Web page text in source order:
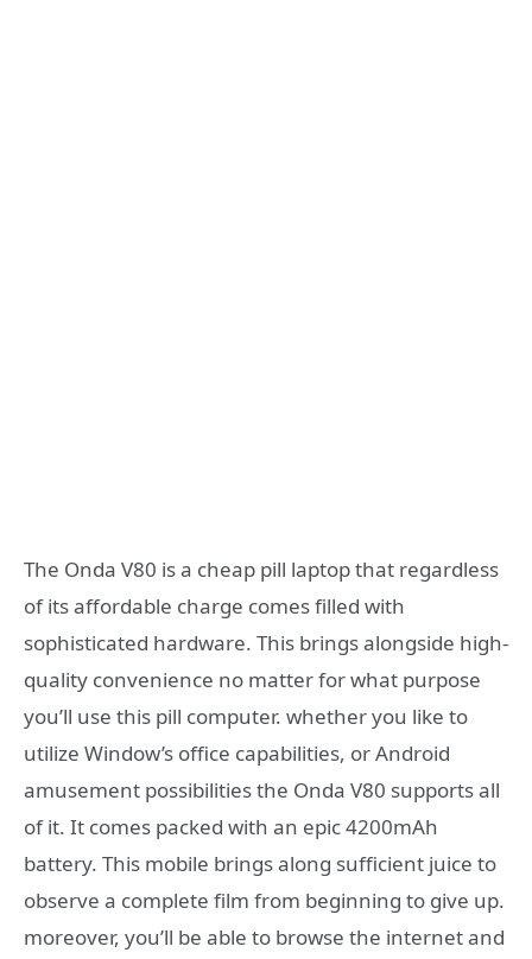
The Onda V80 is a cheap pill laptop that regardless
of its affordable charge comes filled with
sophisticated hardware. This brings alongside high-
quality convenience no matter for what purpose
you’ll use this pill computer. whether you like to
utilize Window’s office capabilities, or Android
amusement possibilities the Onda V80 supports all
of it. It comes packed with an epic 4200mAh
battery. This mobile brings along sufficient juice to
observe a complete film from beginning to give up.
moreover, you’ll be able to browse the internet and